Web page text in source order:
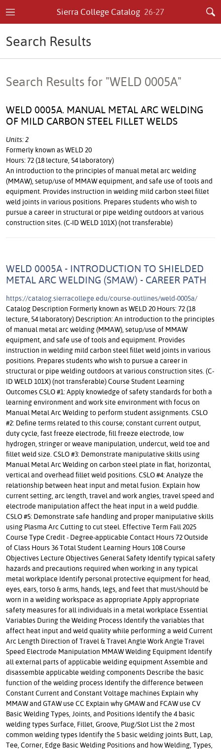
Sierra College Catalog 26-27
Search Results
Search Results for "WELD 0005A"
WELD 0005A. MANUAL METAL ARC WELDING
OF MILD CARBON STEEL FILLET WELDS
Units: 2
Formerly known as WELD 20
Hours: 72 (18 lecture, 54 laboratory)
An introduction to the principles of manual metal arc welding
(MMAW), setup/use of MMAW equipment, and safe use of tools and
equipment. Provides instruction in welding mild carbon steel fillet
weld joints in various positions. Prepares students who wish to
pursue a career in structural or pipe welding outdoors at various
construction sites. (C-ID WELD 101X) (not transferable)
WELD 0005A - INTRODUCTION TO SHIELDED
METAL ARC WELDING (SMAW) - CAREER PATH
https://catalog.sierracollege.edu/course-outlines/weld-0005a/
Catalog Description Formerly known as WELD 20 Hours: 72 (18 lecture, 54 laboratory) Description: An introduction to the principles of manual metal arc welding (MMAW), setup/use of MMAW equipment, and safe use of tools and equipment. Provides instruction in welding mild carbon steel fillet weld joints in various positions. Prepares students who wish to pursue a career in structural or pipe welding outdoors at various construction sites. (C-ID WELD 101X) (not transferable) Course Student Learning Outcomes CSLO #1: Apply knowledge of safety standards for both a learning environment and work site environment with focus on Manual Metal Arc Welding to perform student assignments. CSLO #2: Define terms related to this course; constant current output, duty cycle, fast freeze electrode, fill freeze electrode, low hydrogen, stringer or weave manipulation, undercut, weld toe and fillet weld size. CSLO #3: Demonstrate manipulative skills using Manual Metal Arc Welding on carbon steel plate in flat, horizontal, vertical and overhead fillet weld positions. CSLO #4: Analyze the relationship between heat input and metal fusion. Explain how current setting, arc length, travel and work angles, travel speed and electrode manipulation affect the heat input in a weld puddle. CSLO #5: Demonstrate safe handling and proper manipulative skills using Plasma Arc Cutting to cut steel. Effective Term Fall 2025 Course Type Credit - Degree-applicable Contact Hours 72 Outside of Class Hours 36 Total Student Learning Hours 108 Course Objectives Lecture Objectives General Safety Identify typical safety hazards and precautions required when working in any typical metal workplace Identify personal protective equipment for head, eyes, ears, torso & arms, hands, legs, and feet that must/should be worn in a welding workspace as appropriate Apply appropriate safety measures for all individuals in a metal workplace Essential Variables During the Welding Process Identify the variables that affect heat input and weld quality while performing a weld Current Arc Length Direction of Travel & Travel Angle Work Angle Travel Speed Electrode Manipulation MMAW Welding Equipment Identify all external parts of applicable welding equipment Assemble and disassemble applicable welding components Describe the basic function of the welding process Identify the difference between Constant Current and Constant Voltage machines Explain why MMAW and GTAW use CC Explain why GMAW and FCAW use CV Basic Welding Types, Joints, and Positions Identify the 4 basic welding types Surface, Fillet, Groove, Plug/Slot List the 2 most common welding types Identify the 5 basic welding joints Butt, Lap, Tee, Corner, Edge Basic Welding Positions and how Welding, Types, Joints, and Positions Combine Identify the 8 most common welding positions 1F- Flat Fillet, 2F- Horizontal Fillet, 3F- Vertical Fillet, 4F- Overhead Fillet 1G- Flat Groove, 2G- Horizontal Groove, 3G- Vertical Groove, 4G- Overhead Groove Apply the welding types to the 5 basic welding joints and identify the corresponding welding positions for each of those situations Welding Problems with MMAW and how to Solve Them Identify and determine solutions for the following welding problems Arc Hard to Start Poor Appearance Excessive Spatter Poor Fusion Undercutting Porous Welds Slag Inclusion Arc Blow Distortion Fillet Welds & Welding Symbols Identify the parts of a fillet weld and the 5 fillet weld profiles, (concave, flat, convex, excessive reinforcement, insufficient throat) Label which fillet weld profiles are desired, acceptable, generally unacceptable and always unacceptable. Explain the difference between a “weld symbol” and a “welding symbol” Identify the fillet weld symbol Describe all aspects of a fillet welding symbol and draw corresponding joints to dimension Identify the 3 basic parts of a welding symbol; arrow, reference line, and tail Explain the significance of information placed above or below the reference line Welding Polarities Explain the following polarities and their electron flow pattern Direct Current Electrode Positive Alternating Current Direct Current Electrode Negative Plasma Arc Cutting (PAC) Safety and Operation Describe the safety features and hazards of a PAC system Identify the key parts of a PAC system Assemble and dis-assemble a PAC system Perform a series of clean straight and round cuts on scrap metal Trouble Shoot a PAC system Cutting with the Arc using 6010/6011 Explain why Fast Freeze (F3) electrodes can be used for cutting metal Contrast the differences in current selection for welding vs cutting with 6010/6011 of a given electrode diameter Apply proper electrode manipulation technique to cut metal. Grinder Safety & Basic Use Identify key parts of a 4 -1/2” right angle grinder Demonstrate safe use of right-angle grinder with hard disc, cut-off wheel, and flap wheel Perform correct use of grinder and abrasive by minimizing abrasive degradation Welding Electrodes: F1, F2, F3 Decipher the parts of an electrode classification Identify the four F-Groups and their common names List the deposition and penetration rates of each F-Group Name common filler metals and discuss their advantages/disadvantages for welding various carbon steel alloys Welding Electrodes: F4 (Low Hydrogen) Describe Hydrogen Embrittlement List best practices for handling and storage of low-hydrogen electrodes Explain why proper storage, handling, and use of low hydrogen electrodes is key to producing sound weldments Describe heating and re-baking procedures for low-hydrogen electrodes Hardsurfacing using MMAW List the common uses of Hardsurfacing Name four methods of applying hardsurfacing Explain the benefits of hardsurfacing Apply hardsurfacing to carbon steel Tape Measure Use and Reading Demonstrate correct use of the basic features of a common tape measure and ruler in eighth inch increments Use tape measure in 1/8” increments right side up and upside down Use fractions to halves, quarters, and eights Basic Metallography Describe the difference between iron and steel Classify low, medium, and high carbon steel by percent carbon content Define hardness, strength, ductility, and weldability Explain basic relationship between carbon content, hardness, strength, ductility, and weldability. Laboratory Objectives 1. Use safe shop practices. a. Employ the correct use of Personnel Protective Equipment in welding applications. b. Correctly and safely operate the welding equipment. 2. The following objectives will be applied to all lab projects in section 3. a. Recall common terminology and concepts used in the application of welding operations and apply tot the lab setting b. Employ pre-weld metal preparation and apply correct welding parameter adjustment tasks d. Apply foundational skills to weld carbon steel to industry-based acceptance criteria e. Apply demonstrated techniques to weld beads with each welding process used in this course on the assigned student projects 3. Apply Manual Metal Arc Welding techniques to successfully complete the following lab assignments; a. Brick 1 Side 1. Multi-Pass Fillet Weld, E7018 1/8" 2F Stringers b. Brick 1 Side 2. Multi-Pass Fillet Weld, E7018 1/8" 4F Stringers c. Brick 1 Side 3. Multi-Pass Fillet Weld, E7018 3/32" 3F Up Stringers d. Brick 1 Side 4. Multi-Pass Fillet Weld, E7018 1/8" 3F Up Stringers e. Brick 2 Side 1. Multi-Pass Fillet Weld, E6010 1/8" 2F Stringers f. Brick 2 Side 2. Multi-Pass Fillet Weld, E6010 1/8" 3F Down Stringers g. Brick 2 Side 3. Multi-Pass Fillet Weld, E6010 1/8" 4F Stringers h. Brick 2 Side 4. Multi-Pass Fillet Weld, E6010 1/8" 3F Up Stringers i. Shops skills using layout, PAC, grinding with hard disc and flap disc, hardfacing, and 6010 cutting techniques to complete project General Education Information Approved College Associate Degree GE Applicability CSU GE Applicability (Recommended-requires CSU approval) Cal-GETC Applicability (Recommended - Requires External Approval) IGETC Applicability (Recommended-requires CSU/UC approval) Articulation Information Methods of Evaluation Objective Examinations Example: Tests, quizzes and assignments on welding and cutting equipment theory. Examples: Identify F1, F2, F3, F4 groups of electrodes. Describe the four types of SMAW power supplies. Skill Demonstrations Example: Lab assignments in each welding process are covered in this course. Student work is evaluated and graded based on industry weld quality standards. Example: Students will perform 2F tee joint weld. Repeatable No Methods of Instruction Laboratory Lecture/Discussion Distance Learning Lab: With Instructor demonstration and oversight, students will develop skill sets with the Plasma Arc Cutting process. Following class lecture, video presentation, and lab demonstration of welding with manual metal arc welding, students will practice manipulative skills in SMAW. Lecture: Instructor driven lecture and interpersonal group discussion on the correct welding techniques used in Manual Metal Arc Welding with each electrode classification followed by Instructor demonstrations and student training practice. Distance Learning Instructor will use slide show presentation, instructor created video, or lecture presentation on a learning platform to